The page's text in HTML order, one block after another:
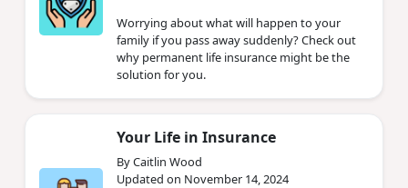
Worrying about what will happen to your
family if you pass away suddenly? Check out
why permanent life insurance might be the
solution for you.
Your Life in Insurance
By Caitlin Wood
Updated on November 14, 2024